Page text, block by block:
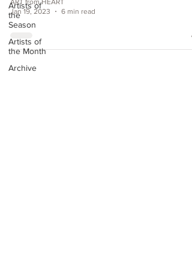
Artists of
the
Season
Artists of
the Month
Archive
Jan 19, 2023
6 min read